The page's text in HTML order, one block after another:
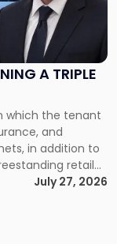
A TRIPLE
which the tenant
and
in addition to
retail
industrial
[…]
July 27, 2026